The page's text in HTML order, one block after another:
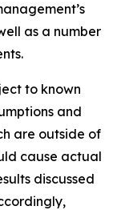
as a number
to known
and
are outside of
cause actual
discussed